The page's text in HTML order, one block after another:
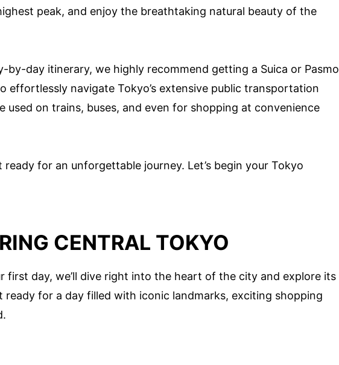
peak, and enjoy the breathtaking natural beauty of the
by-day itinerary, we highly recommend getting a Suica or Pasmo
effortlessly navigate Tokyo’s extensive public transportation
used on trains, buses, and even for shopping at convenience
ready for an unforgettable journey. Let’s begin your Tokyo
CENTRAL TOKYO
first day, we’ll dive right into the heart of the city and explore its
ready for a day filled with iconic landmarks, exciting shopping